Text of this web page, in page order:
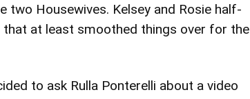
two Housewives. Kelsey and Rosie half-
at least smoothed things over for the
to ask Rulla Ponterelli about a video